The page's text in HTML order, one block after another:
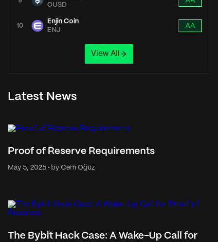
View All
OUSD
10
Enjin Coin
ENJ
AA
Latest News
Proof of Reserve Requirements
May 5, 2025 • by Cem Oğuz
The Bybit Hack Case: A Wake-Up Call for